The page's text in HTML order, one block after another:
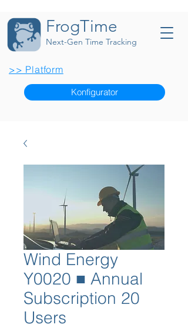
FrogTime
Next-Gen Time Tracking
>> Platform
Konfigurator
Wind Energy
Y0020 ■ Annual
Subscription 20
Users